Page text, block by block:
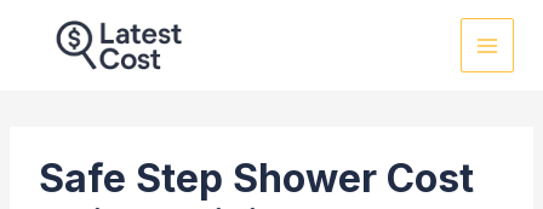
Safe Step Shower Cost